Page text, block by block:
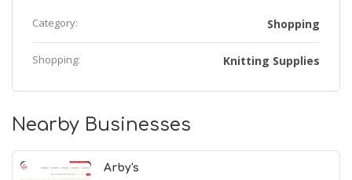
Category: Shopping
Shopping: Knitting Supplies
Nearby Businesses
Arby's